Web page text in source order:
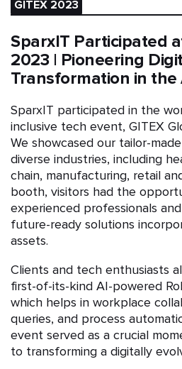
GITEX 2023
SparxIT Participated
2023 | Pioneering
Transformation in the
SparxIT participated in the
inclusive tech event, GITEX
We showcased our tailor-
diverse industries, including
chain, manufacturing, retail
booth, visitors had the
experienced professionals
future-ready solutions
assets.
Clients and tech enthusiasts
first-of-its-kind AI-powered
which helps in workplace
queries, and process
event served as a crucial
to transforming a digitally